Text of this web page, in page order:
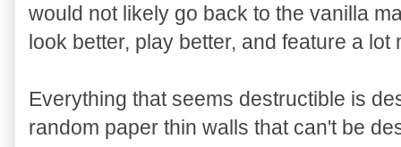
would not likely go back to the vanilla
look better, play better, and feature a lot
Everything that seems destructible is
random paper thin walls that can't be